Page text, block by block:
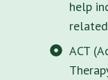
help
ACT